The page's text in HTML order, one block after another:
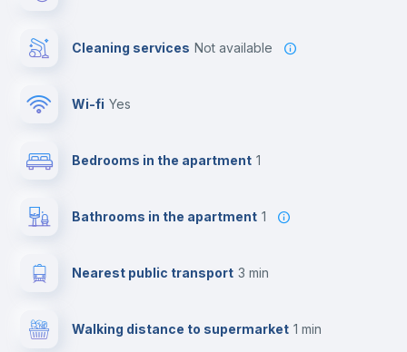
Cleaning services Not available
Wi-fi yes
Bedrooms in the apartment 1
Bathrooms in the apartment 1
Nearest public transport 3 min
Walking distance to supermarket 1 min